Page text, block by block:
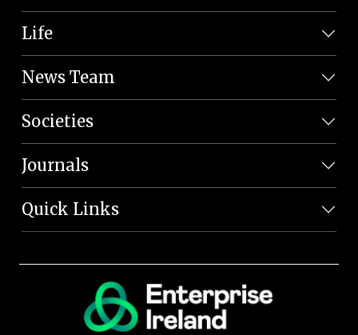
Life
News Team
Societies
Journals
Quick Links